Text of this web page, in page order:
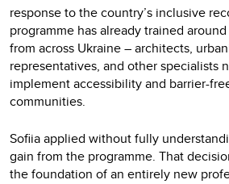
response to the country’s inclusive
programme has already trained
from across Ukraine – architects,
representatives, and other specialists
implement accessibility and barrier-
communities.
Sofiia applied without fully
gain from the programme. That
the foundation of an entirely new